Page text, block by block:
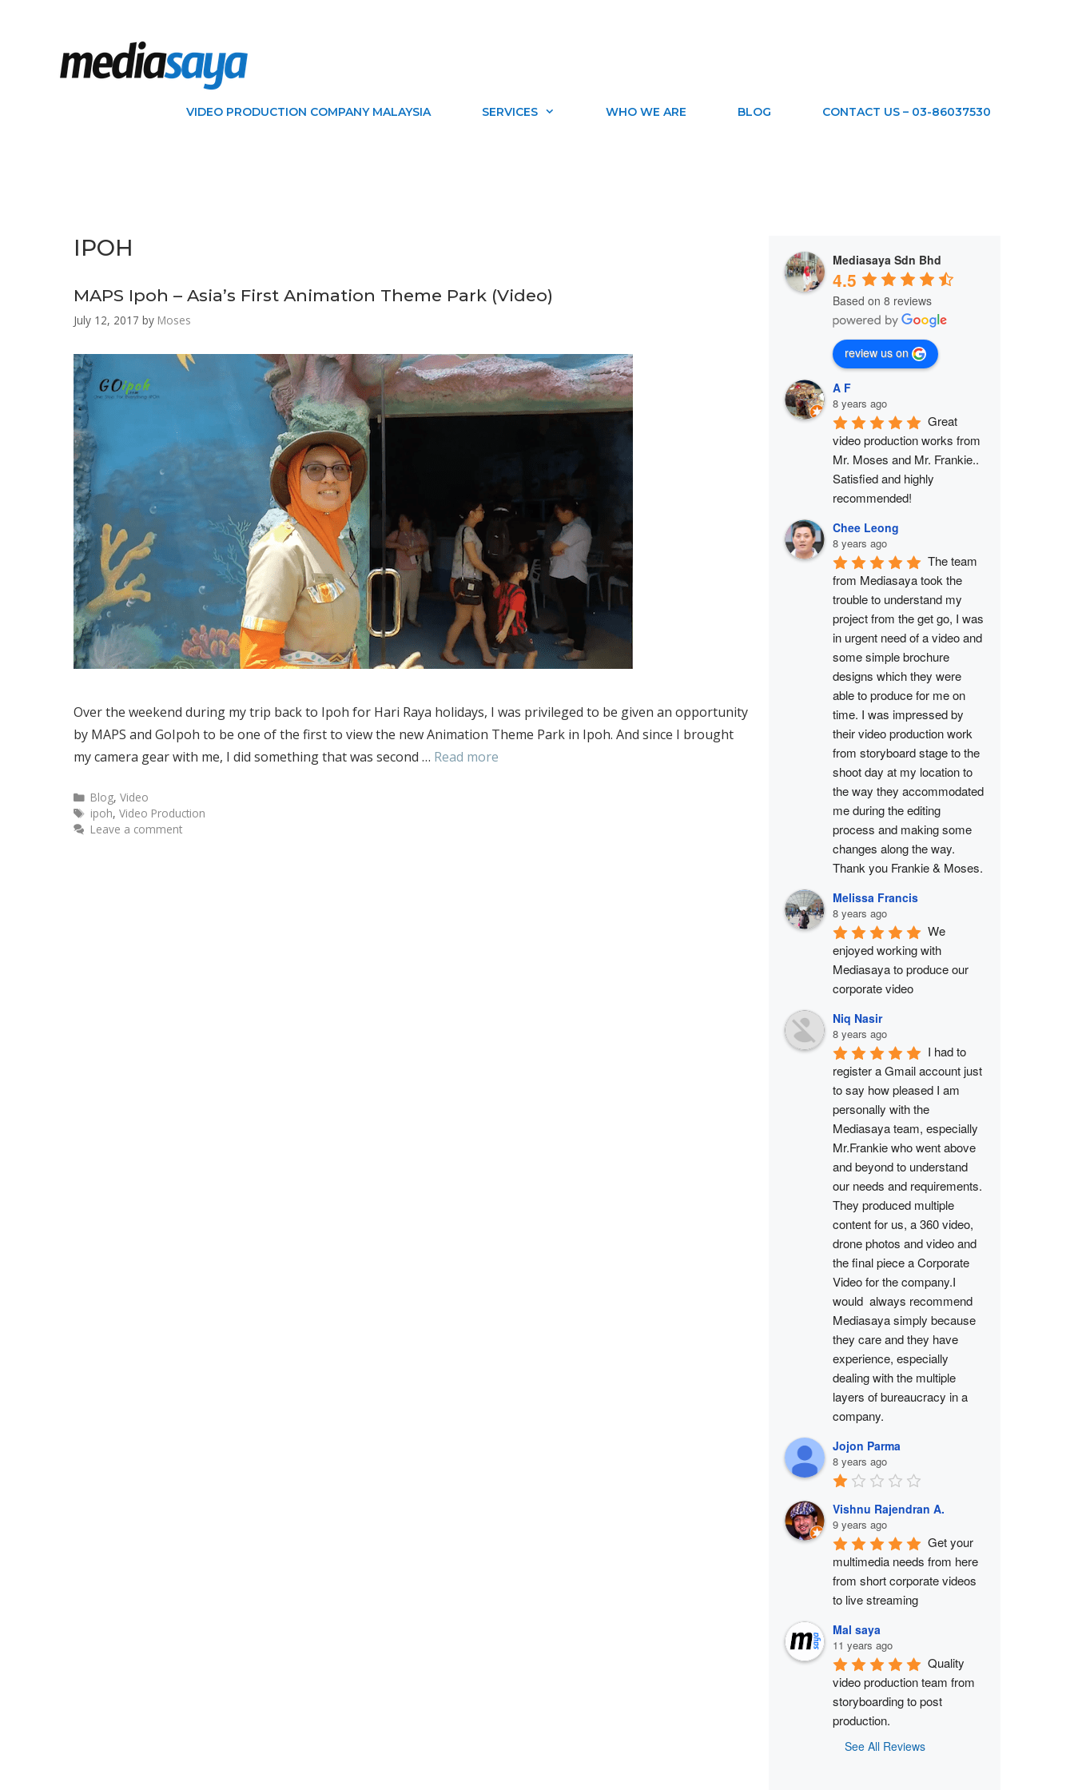
VIDEO PRODUCTION COMPANY MALAYSIA SERVICES WHO WE ARE BLOG CONTACT US – 03-86037530
IPOH
MAPS Ipoh – Asia’s First Animation Theme Park (Video)
July 12, 2017 by Moses
Over the weekend during my trip back to Ipoh for Hari Raya holidays, I was privileged to be given an opportunity
by MAPS and GoIpoh to be one of the first to view the new Animation Theme Park in Ipoh. And since I brought
my camera gear with me, I did something that was second … Read more
Blog,Video
ipoh,Video Production
Leave a comment
Mediasaya Sdn Bhd
4.5
Based on 8 reviews
review us on
A F
8 years ago
Great
video production works from
Mr. Moses and Mr. Frankie..
Satisfied and highly
recommended!
Chee Leong
8 years ago
The team
from Mediasaya took the
trouble to understand my
project from the get go, I was
in urgent need of a video and
some simple brochure
designs which they were
able to produce for me on
time. I was impressed by
their video production work
from storyboard stage to the
shoot day at my location to
the way they accommodated
me during the editing
process and making some
changes along the way.
Thank you Frankie & Moses.
Melissa Francis
8 years ago
We
enjoyed working with
Mediasaya to produce our
corporate video
Niq Nasir
8 years ago
I had to
register a Gmail account just
to say how pleased I am
personally with the
Mediasaya team, especially
Mr.Frankie who went above
and beyond to understand
our needs and requirements.
They produced multiple
content for us, a 360 video,
drone photos and video and
the final piece a Corporate
Video for the company.I
would  always recommend
Mediasaya simply because
they care and they have
experience, especially
dealing with the multiple
layers of bureaucracy in a
company.
Jojon Parma
8 years ago
Vishnu Rajendran A.
9 years ago
Get your
multimedia needs from here
from short corporate videos
to live streaming
Mal saya
11 years ago
Quality
video production team from
storyboarding to post
production.
See All Reviews